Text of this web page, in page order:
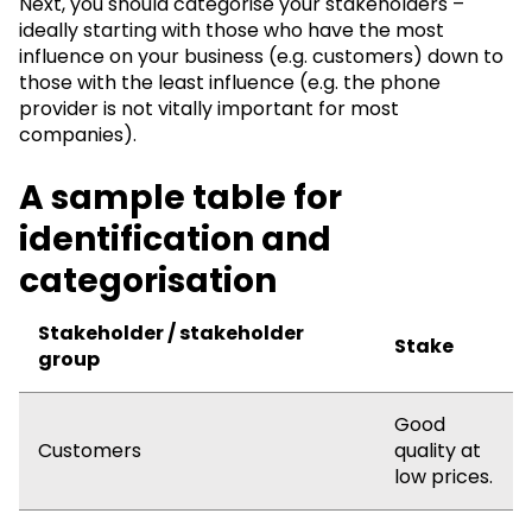
ideally starting with those who have the most
influence on your business (e.g. customers) down to
those with the least influence (e.g. the phone
provider is not vitally important for most
companies).
A sample table for
identification and
categorisation
Stakeholder / stakeholder
group
Stake
Customers
Good
quality at
low prices.